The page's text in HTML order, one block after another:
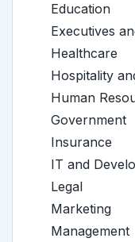
Education
Executives
Healthcare
Hospitality
Human
Government
Insurance
IT and
Legal
Marketing
Management